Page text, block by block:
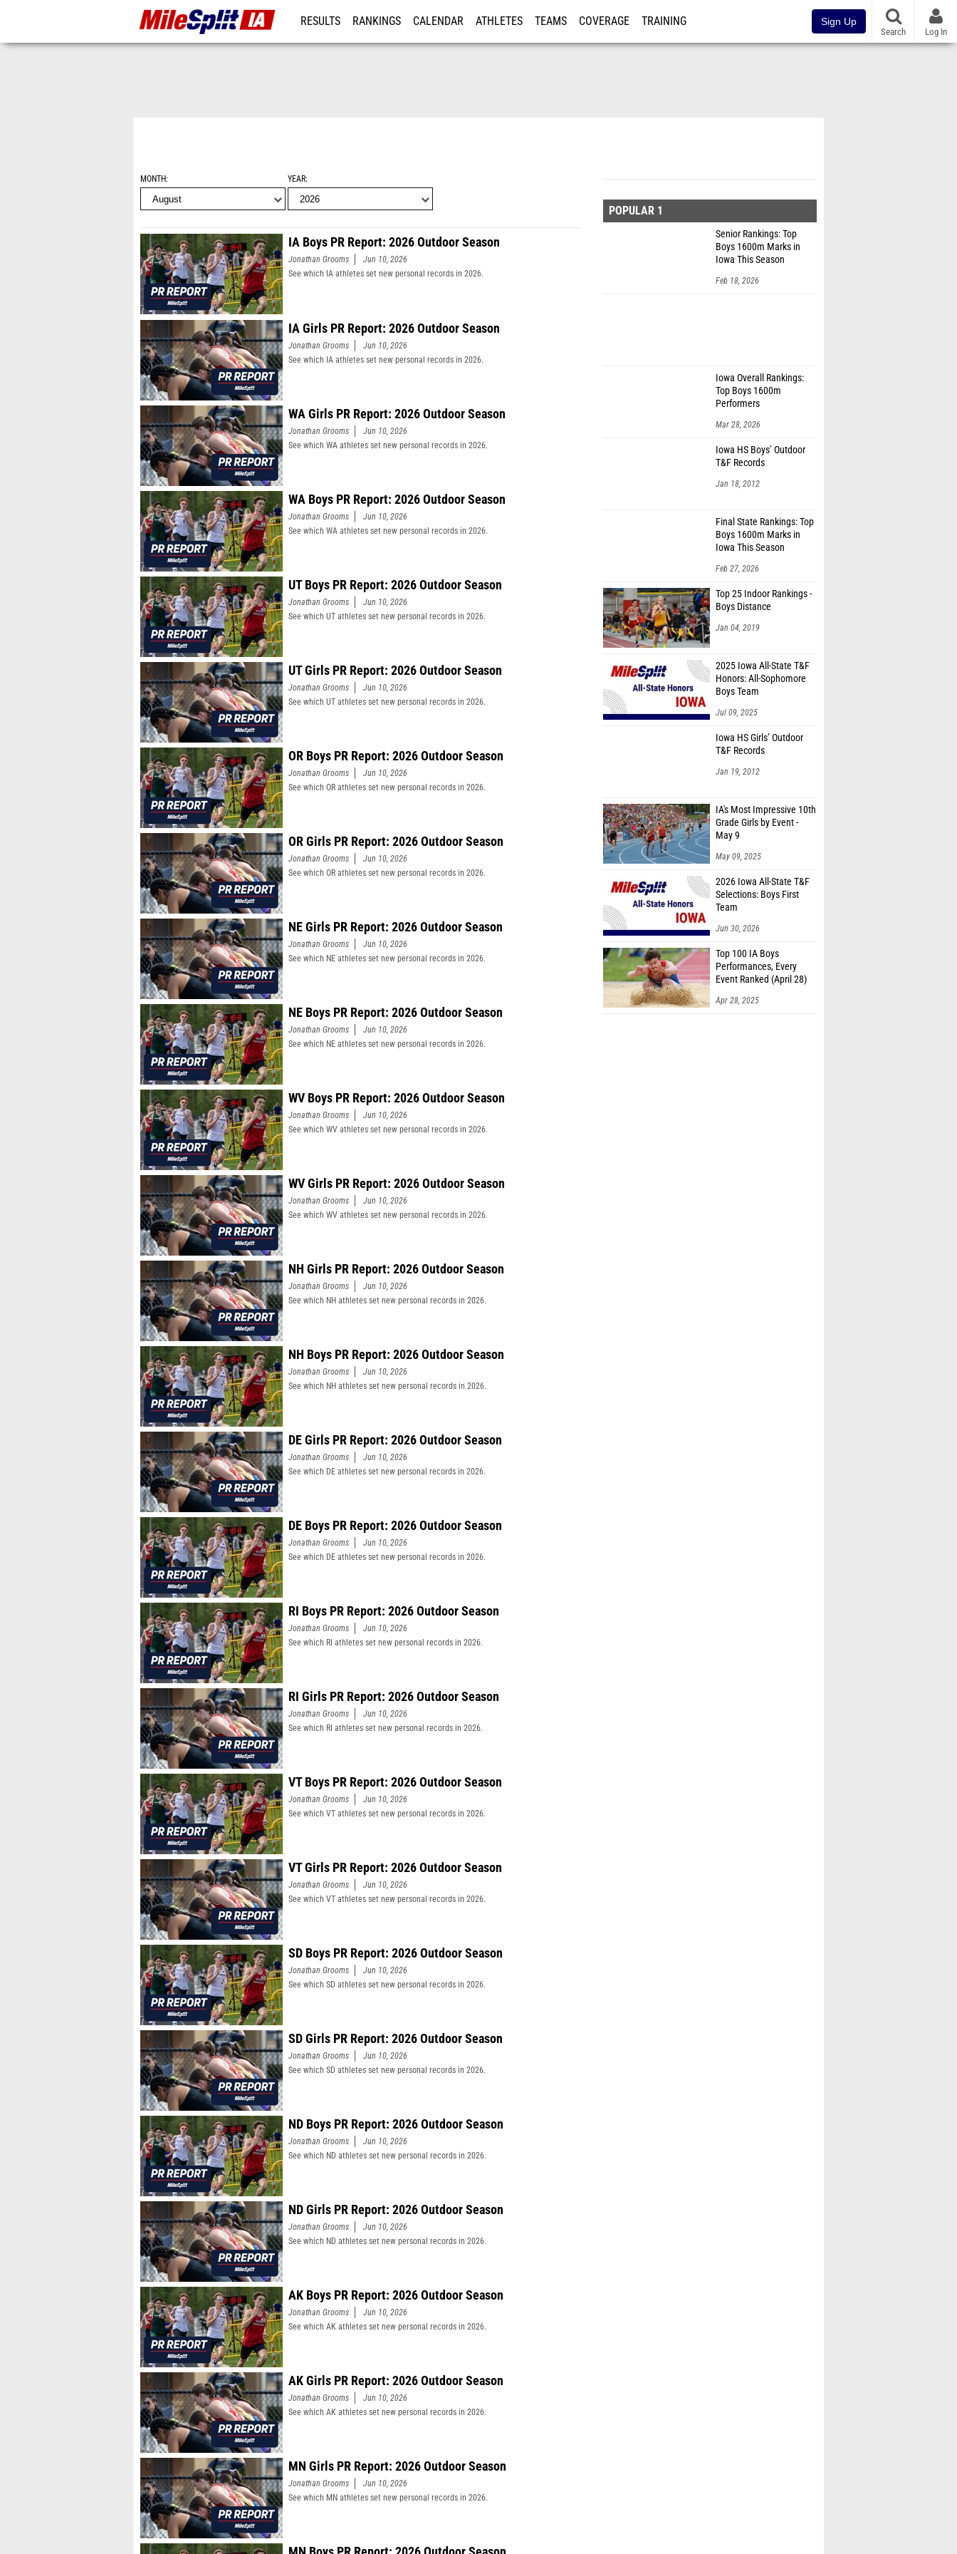
RESULTS RANKINGS CALENDAR ATHLETES TEAMS COVERAGE TRAINING Sign Up
Search Log In
MONTH YEAR
IA Boys PR Report: 2026 Outdoor Season
Jonathan Grooms
Jun 10, 2026
See which IA athletes set new personal records in 2026.
IA Girls PR Report: 2026 Outdoor Season
Jonathan Grooms
Jun 10, 2026
See which IA athletes set new personal records in 2026.
WA Girls PR Report: 2026 Outdoor Season
Jonathan Grooms
Jun 10, 2026
See which WA athletes set new personal records in 2026.
WA Boys PR Report: 2026 Outdoor Season
Jonathan Grooms
Jun 10, 2026
See which WA athletes set new personal records in 2026.
UT Boys PR Report: 2026 Outdoor Season
Jonathan Grooms
Jun 10, 2026
See which UT athletes set new personal records in 2026.
UT Girls PR Report: 2026 Outdoor Season
Jonathan Grooms
Jun 10, 2026
See which UT athletes set new personal records in 2026.
OR Boys PR Report: 2026 Outdoor Season
Jonathan Grooms
Jun 10, 2026
See which OR athletes set new personal records in 2026.
OR Girls PR Report: 2026 Outdoor Season
Jonathan Grooms
Jun 10, 2026
See which OR athletes set new personal records in 2026.
NE Girls PR Report: 2026 Outdoor Season
Jonathan Grooms
Jun 10, 2026
See which NE athletes set new personal records in 2026.
NE Boys PR Report: 2026 Outdoor Season
Jonathan Grooms
Jun 10, 2026
See which NE athletes set new personal records in 2026.
WV Boys PR Report: 2026 Outdoor Season
Jonathan Grooms
Jun 10, 2026
See which WV athletes set new personal records in 2026.
WV Girls PR Report: 2026 Outdoor Season
Jonathan Grooms
Jun 10, 2026
See which WV athletes set new personal records in 2026.
NH Girls PR Report: 2026 Outdoor Season
Jonathan Grooms
Jun 10, 2026
See which NH athletes set new personal records in 2026.
NH Boys PR Report: 2026 Outdoor Season
Jonathan Grooms
Jun 10, 2026
See which NH athletes set new personal records in 2026.
DE Girls PR Report: 2026 Outdoor Season
Jonathan Grooms
Jun 10, 2026
See which DE athletes set new personal records in 2026.
DE Boys PR Report: 2026 Outdoor Season
Jonathan Grooms
Jun 10, 2026
See which DE athletes set new personal records in 2026.
RI Boys PR Report: 2026 Outdoor Season
Jonathan Grooms
Jun 10, 2026
See which RI athletes set new personal records in 2026.
RI Girls PR Report: 2026 Outdoor Season
Jonathan Grooms
Jun 10, 2026
See which RI athletes set new personal records in 2026.
VT Boys PR Report: 2026 Outdoor Season
Jonathan Grooms
Jun 10, 2026
See which VT athletes set new personal records in 2026.
VT Girls PR Report: 2026 Outdoor Season
Jonathan Grooms
Jun 10, 2026
See which VT athletes set new personal records in 2026.
SD Boys PR Report: 2026 Outdoor Season
Jonathan Grooms
Jun 10, 2026
See which SD athletes set new personal records in 2026.
SD Girls PR Report: 2026 Outdoor Season
Jonathan Grooms
Jun 10, 2026
See which SD athletes set new personal records in 2026.
ND Boys PR Report: 2026 Outdoor Season
Jonathan Grooms
Jun 10, 2026
See which ND athletes set new personal records in 2026.
ND Girls PR Report: 2026 Outdoor Season
Jonathan Grooms
Jun 10, 2026
See which ND athletes set new personal records in 2026.
AK Boys PR Report: 2026 Outdoor Season
Jonathan Grooms
Jun 10, 2026
See which AK athletes set new personal records in 2026.
AK Girls PR Report: 2026 Outdoor Season
Jonathan Grooms
Jun 10, 2026
See which AK athletes set new personal records in 2026.
MN Girls PR Report: 2026 Outdoor Season
Jonathan Grooms
Jun 10, 2026
See which MN athletes set new personal records in 2026.
POPULAR 1
Senior Rankings: Top
Boys 1600m Marks in
Iowa This Season
Feb 18, 2026
Iowa Overall Rankings:
Top Boys 1600m
Performers
Mar 28, 2026
Iowa HS Boys’ Outdoor
T&F Records
Jan 18, 2012
Final State Rankings: Top
Boys 1600m Marks in
Iowa This Season
Feb 27, 2026
Top 25 Indoor Rankings -
Boys Distance
Jan 04, 2019
2025 Iowa All-State T&F
Honors: All-Sophomore
Boys Team
Jul 09, 2025
Iowa HS Girls’ Outdoor
T&F Records
Jan 19, 2012
IA's Most Impressive 10th
Grade Girls by Event -
May 9
May 09, 2025
2026 Iowa All-State T&F
Selections: Boys First
Team
Jun 30, 2026
Top 100 IA Boys
Performances, Every
Event Ranked (April 28)
Apr 28, 2025